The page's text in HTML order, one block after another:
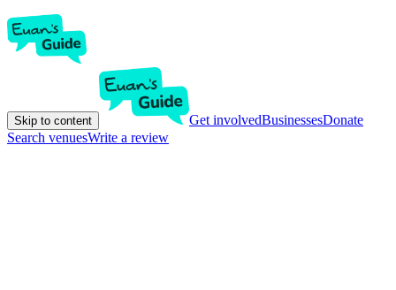
Skip to content Get involvedBusinessesDonate
Search venuesWrite a review